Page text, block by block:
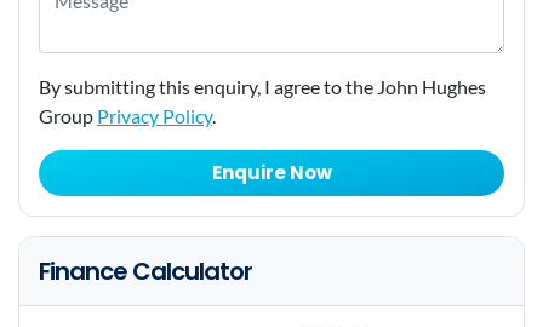
By submitting this enquiry, I agree to the John Hughes
Group Privacy Policy.
Enquire Now
Finance Calculator